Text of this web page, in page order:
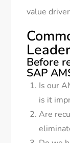
value
Before
SAP
Is our
is it
Are